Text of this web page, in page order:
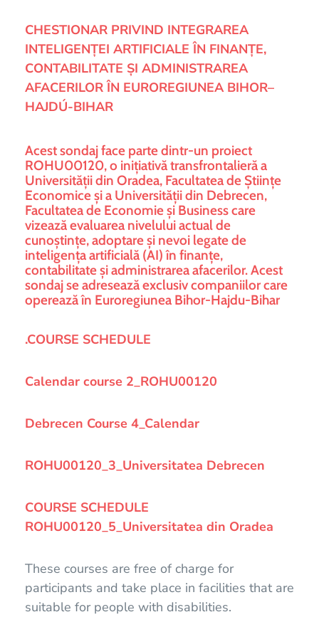
CHESTIONAR PRIVIND INTEGRAREA
INTELIGENȚEI ARTIFICIALE ÎN FINANȚE,
CONTABILITATE ȘI ADMINISTRAREA
AFACERILOR ÎN EUROREGIUNEA BIHOR–
HAJDÚ-BIHAR
Acest sondaj face parte dintr-un proiect
ROHU00120, o inițiativă transfrontalieră a
Universității din Oradea, Facultatea de Științe
Economice și a Universității din Debrecen,
Facultatea de Economie și Business care
vizează evaluarea nivelului actual de
cunoștințe, adoptare și nevoi legate de
inteligența artificială (AI) în finanțe,
contabilitate și administrarea afacerilor. Acest
sondaj se adresează exclusiv companiilor care
operează în Euroregiunea Bihor-Hajdu-Bihar
.COURSE SCHEDULE
Calendar course 2_ROHU00120
Debrecen Course 4_Calendar
ROHU00120_3_Universitatea Debrecen
COURSE SCHEDULE
ROHU00120_5_Universitatea din Oradea
These courses are free of charge for
participants and take place in facilities that are
suitable for people with disabilities.